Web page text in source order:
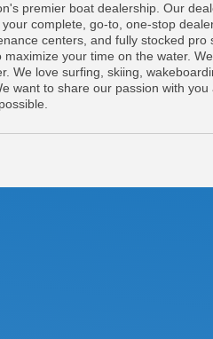
premier boat dealership. Our
complete, go-to, one-stop
centers, and fully stocked pro
your time on the water.
We love surfing, skiing,
want to share our passion with